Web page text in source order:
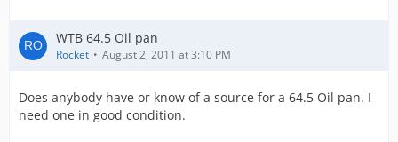
WTB 64.5 Oil pan
Rocket August 2, 2011 at 3:10 PM
Does anybody have or know of a source for a 64.5 Oil pan. I
need one in good condition.